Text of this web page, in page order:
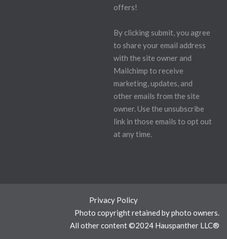
offers!
By clicking submit, you agree
to share your email address
with the site owner and
Mailchimp to receive
marketing, updates, and
other emails from the site
owner. Use the unsubscribe
link in those emails to opt out
at any time.
Privacy Policy
Photo copyright retained by photo owners.
All other content ©2024 Hauspanther LLC®